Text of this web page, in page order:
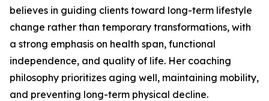
believes in guiding clients toward long-term lifestyle
change rather than temporary transformations, with
a strong emphasis on health span, functional
independence, and quality of life. Her coaching
philosophy prioritizes aging well, maintaining mobility,
and preventing long-term physical decline.